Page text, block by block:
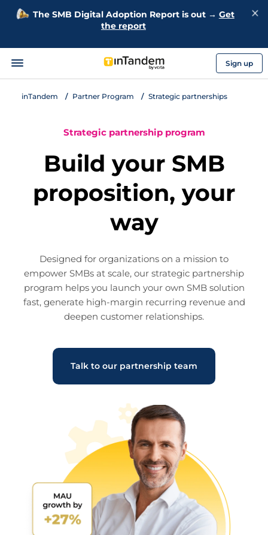
The SMB Digital Adoption Report is out → Get
the report
Sign up
inTandem Partner Program Strategic partnerships
Strategic partnership program
Build your SMB
proposition, your
way
Designed for organizations on a mission to
empower SMBs at scale, our strategic partnership
program helps you launch your own SMB solution
fast, generate high-margin recurring revenue and
deepen customer relationships.
Talk to our partnership team